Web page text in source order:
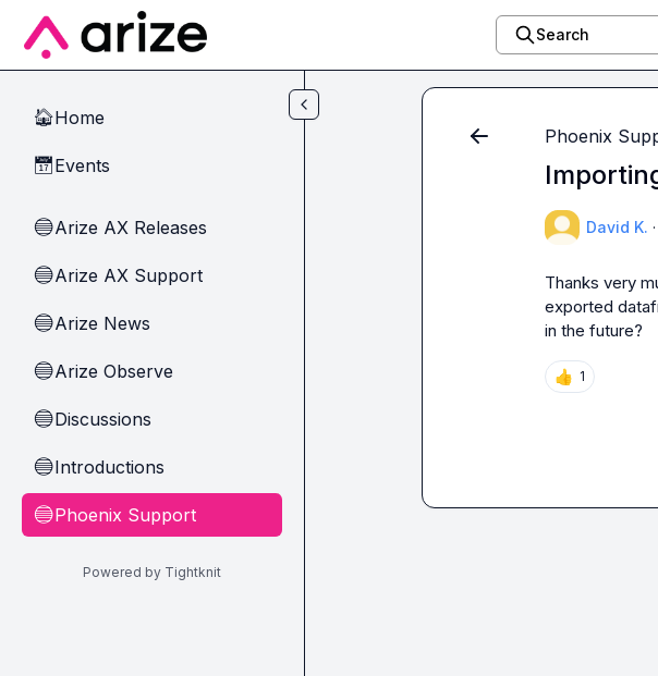
Skip to main content
Search
🏠Home
📅Events
🔵Arize AX Releases
🔵Arize AX Support
🔵Arize News
🔵Arize Observe
🔵Discussions
🔵Introductions
🔵Phoenix Support
Powered by Tightknit
Phoenix
David K. ·
Thanks very
exported
in the future?
👍 1